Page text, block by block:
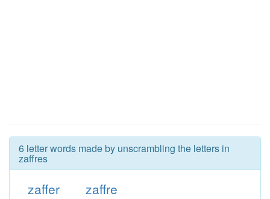
6 letter words made by unscrambling the letters in
zaffres
zaffer zaffre